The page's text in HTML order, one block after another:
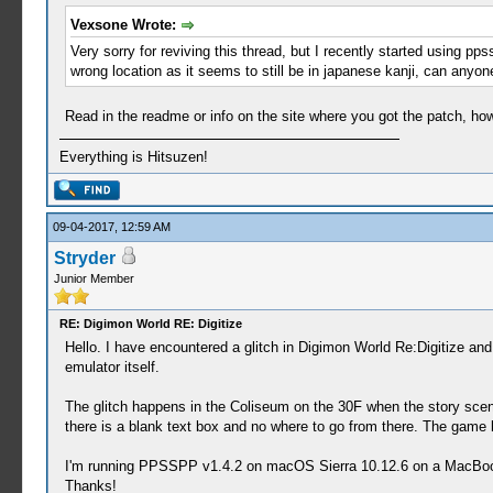
043 - Cherry Radish (A special radish
044 - Stringy Grass (Grass growing in the
045 - Digimushroom (A mushroom that grows
046 - Ice Mushroom (A mushroom that grows
047 - Deluxe Mushroom (This deluxe
048 - Digipine (An umbrella shaped pine.
049 - Smiling Apple (Its overflowing sweetness
050 - Energy Lemon (This lemon showered in
051 - Gold Acorn (A gold acorn. Can be eaten
052 - Heavy Strawberry (A giant strawberry
053 - Divine Chestnut (A very sweet
054 - Super Veggie (A legendary Digimon-
055 - Edible Cactus (This edible cactus
056 - Orange Banana (A myserious Orange
057 - Strength Fruit (This fruit is said to grant
058 - Tough Fruit (This fruit is said to make
059 - Quick Fruit (This fruit is said to grant
060 - Wisdom Fruit (This fruit is said to make
061 - Robust Fruit (This fruit is said to
063 - Digi Anchovy (This small fish is
064 - Digi Snapper (An easy-to-catch fish. Fills
066 - Black Digi Trout (A very scary fish that
067 - Digi Catfish (A big mouth and a
Vexsone Wrote:
Very sorry for reviving this thread, but I recently started using
wrong location as it seems to still be in japanese kanji, can
Read in the readme or info on the site where you got the patch,
Everything is Hitsuzen!
09-04-2017, 12:59 AM
Stryder
Junior Member
RE: Digimon World RE: Digitize
Hello. I have encountered a glitch in Digimon World Re:Digitize
emulator itself.
The glitch happens in the Coliseum on the 30F when the story
there is a blank text box and no where to go from there. The
I'm running PPSSPP v1.4.2 on macOS Sierra 10.12.6 on a
Thanks!